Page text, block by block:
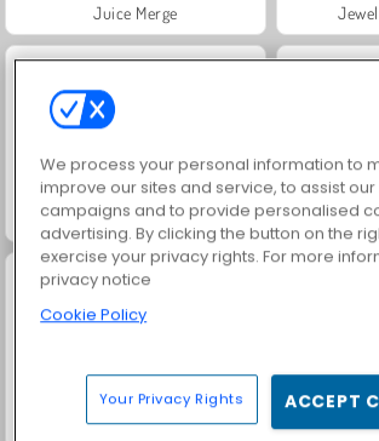
Juice Merge
Grand Mahjong Connect
Harvest Honors
We process your personal information to
improve our sites and service, to assist
campaigns and to provide personalised
advertising. By clicking the button on the
exercise your privacy rights. For more
privacy notice
Cookie Policy
Your Privacy Rights ACCEPT